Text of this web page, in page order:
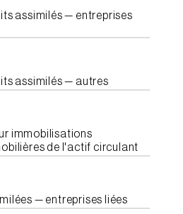
assimilés — entreprises
assimilés — autres
immobilisations
de l'actif circulant
— entreprises liées